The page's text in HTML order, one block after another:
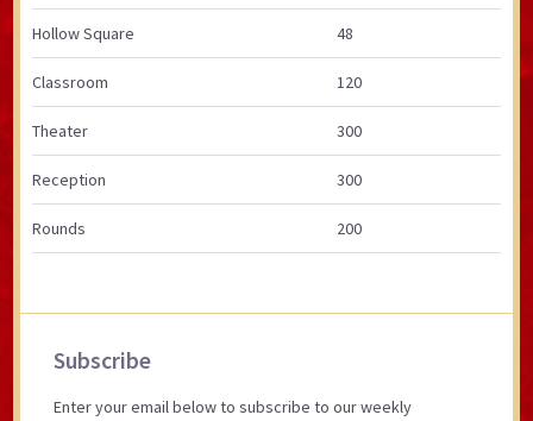
Hollow Square 48
Classroom 120
Theater 300
Reception 300
Rounds 200
Primary
Subscribe
Enter your email below to subscribe to our weekly